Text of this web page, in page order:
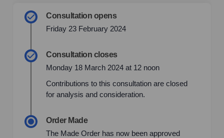
Consultation opens
Friday 23 February 2024
Consultation closes
Monday 18 March 2024 at 12 noon
Contributions to this consultation are closed
for analysis and consideration.
Order Made
The Made Order has now been approved